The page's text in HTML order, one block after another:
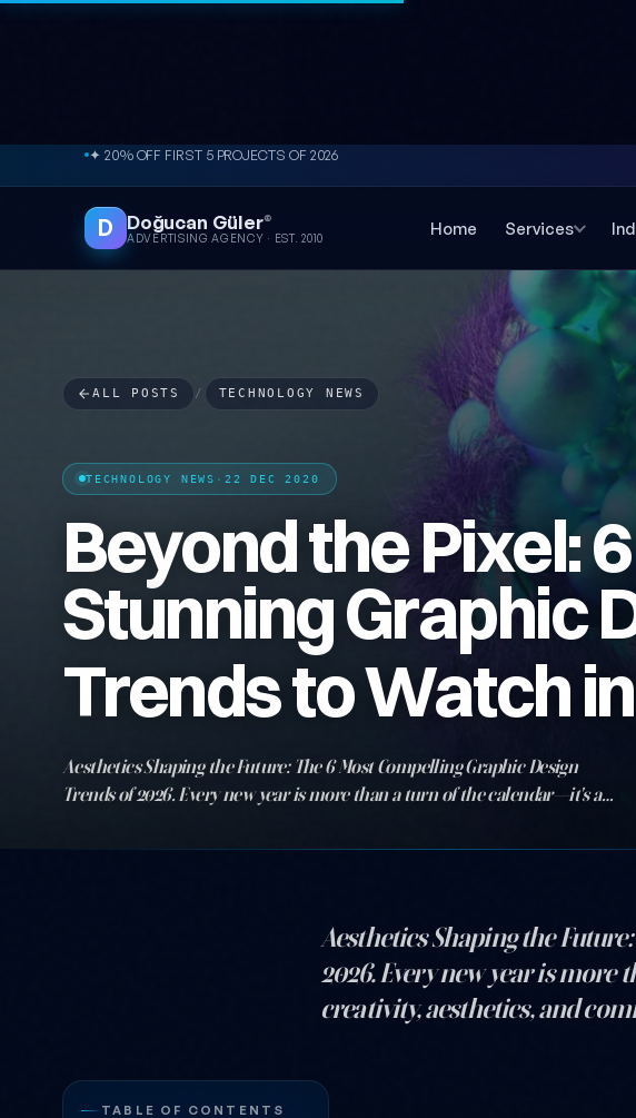
Skip to content✦ 20% OFF FIRST 5 PROJECTS OF 2026
D Doğucan Güler®
ADVERTISING AGENCY · EST. 2010
Home Services
ALL POSTS / TECHNOLOGY NEWS
TECHNOLOGY NEWS · 22 DEC 2020
Beyond the Pixel: 6
Stunning Graphic
Trends to Watch in
Aesthetics Shaping the Future: The 6 Most Compelling Graphic Design
Trends of 2026. Every new year is more than a turn of the calendar—it's a
horizons…
Aesthetics Shaping the
2026. Every new year is
creativity, aesthetics, and
TABLE OF CONTENTS